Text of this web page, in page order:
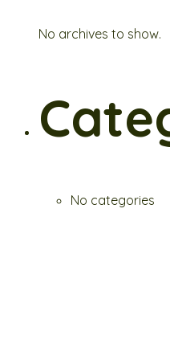
No archives to show.
No categories